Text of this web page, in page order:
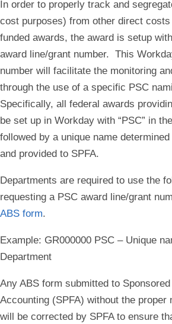
In order to properly track and
cost purposes) from other direct
funded awards, the award is setup
award line/grant number. This
number will facilitate the monitoring
through the use of a specific PSC
Specifically, all federal awards
be set up in Workday with “PSC” in
followed by a unique name
and provided to SPFA.
Departments are required to use the
requesting a PSC award line/grant
ABS form.
Example: GR000000 PSC – Unique
Department
Any ABS form submitted to
Accounting (SPFA) without the proper
will be corrected by SPFA to ensure